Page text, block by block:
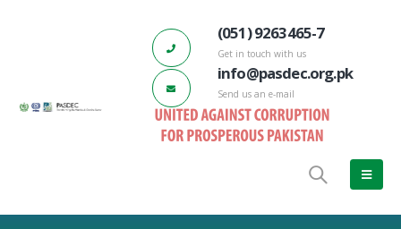
(051) 9263465-7
Get in touch with us
info@pasdec.org.pk
Send us an e-mail